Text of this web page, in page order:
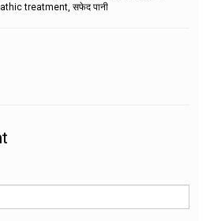
treatment, सफेद पानी